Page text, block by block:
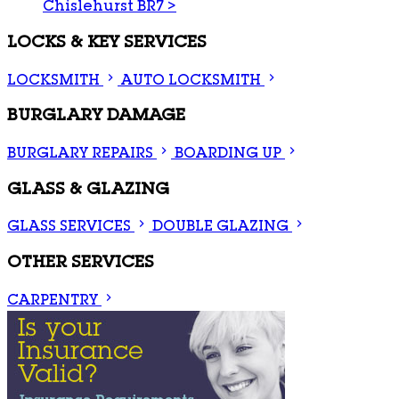
Chislehurst BR7 >
LOCKS & KEY SERVICES
LOCKSMITH AUTO LOCKSMITH
BURGLARY DAMAGE
BURGLARY REPAIRS BOARDING UP
GLASS & GLAZING
GLASS SERVICES DOUBLE GLAZING
OTHER SERVICES
CARPENTRY